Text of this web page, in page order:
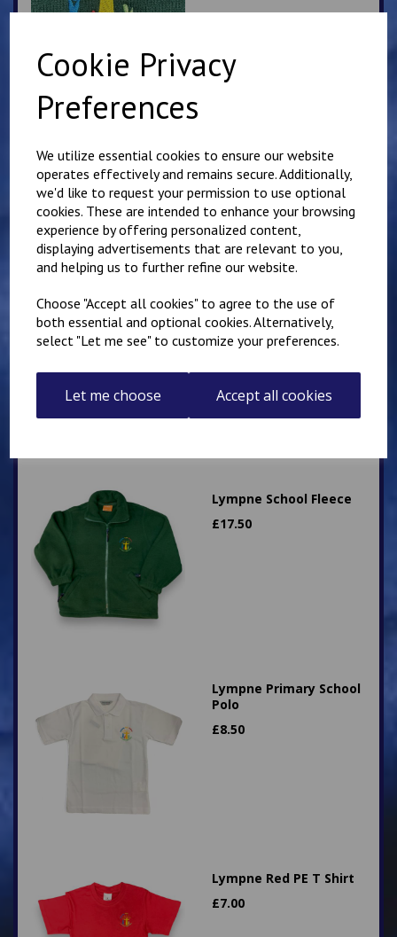
Cookie Privacy
Preferences
We utilize essential cookies to ensure our website
operates effectively and remains secure. Additionally,
we'd like to request your permission to use optional
cookies. These are intended to enhance your browsing
experience by offering personalized content,
displaying advertisements that are relevant to you,
and helping us to further refine our website.
Choose "Accept all cookies" to agree to the use of
both essential and optional cookies. Alternatively,
select "Let me see" to customize your preferences.
Let me choose Accept all cookies
Lympne Primary School
Sweatshirt
£12.50
Lympne School Fleece
£17.50
Lympne Primary School
Polo
£8.50
Lympne Red PE T Shirt
£7.00